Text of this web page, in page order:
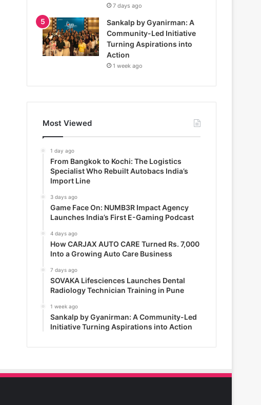
7 days ago
Sankalp by Gyanirman: A
Community-Led Initiative
Turning Aspirations into
Action
1 week ago
Most Viewed
1 day ago
From Bangkok to Kochi: The Logistics
Specialist Who Rebuilt Autobacs India’s
Import Line
3 days ago
Game Face On: NUMB3R Impact Agency
Launches India’s First E-Gaming Podcast
4 days ago
How CARJAX AUTO CARE Turned Rs. 7,000
Into a Growing Auto Care Business
7 days ago
SOVAKA Lifesciences Launches Dental
Radiology Technician Training in Pune
1 week ago
Sankalp by Gyanirman: A Community-Led
Initiative Turning Aspirations into Action